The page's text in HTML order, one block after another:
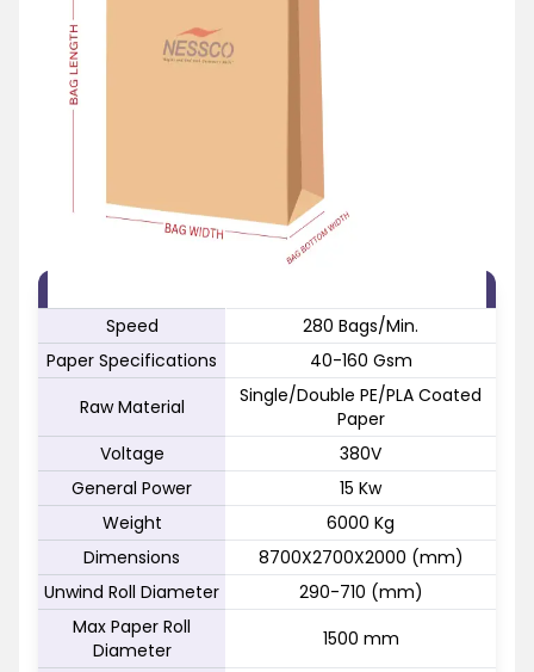
Speed
280 Bags/Min.
Paper Specifications
40-160 Gsm
Raw Material
Single/Double PE/PLA Coated
Paper
Voltage
380V
General Power
15 Kw
Weight
6000 Kg
Dimensions
8700X2700X2000 (mm)
Unwind Roll Diameter
290-710 (mm)
Max Paper Roll
Diameter
1500 mm